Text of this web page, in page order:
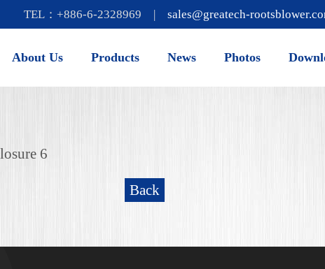
TEL：+886-6-2328969 | sales@greatech-
About Us Products News Photos
6
Back